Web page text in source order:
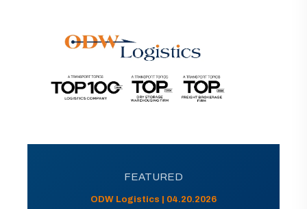
FEATURED
ODW Logistics | 04.20.2026